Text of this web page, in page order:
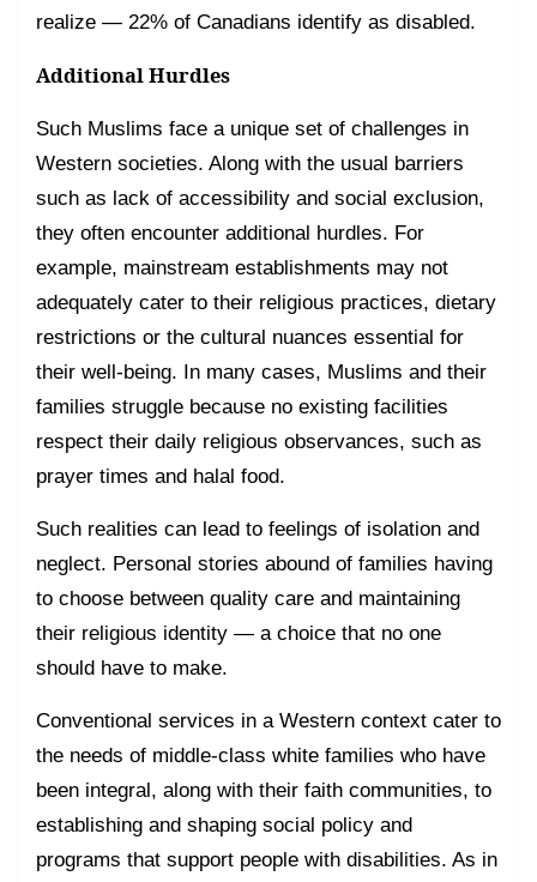
realize — 22% of Canadians identify as disabled.
Additional Hurdles
Such Muslims face a unique set of challenges in
Western societies. Along with the usual barriers
such as lack of accessibility and social exclusion,
they often encounter additional hurdles. For
example, mainstream establishments may not
adequately cater to their religious practices, dietary
restrictions or the cultural nuances essential for
their well-being. In many cases, Muslims and their
families struggle because no existing facilities
respect their daily religious observances, such as
prayer times and halal food.
Such realities can lead to feelings of isolation and
neglect. Personal stories abound of families having
to choose between quality care and maintaining
their religious identity — a choice that no one
should have to make.
Conventional services in a Western context cater to
the needs of middle-class white families who have
been integral, along with their faith communities, to
establishing and shaping social policy and
programs that support people with disabilities. As in